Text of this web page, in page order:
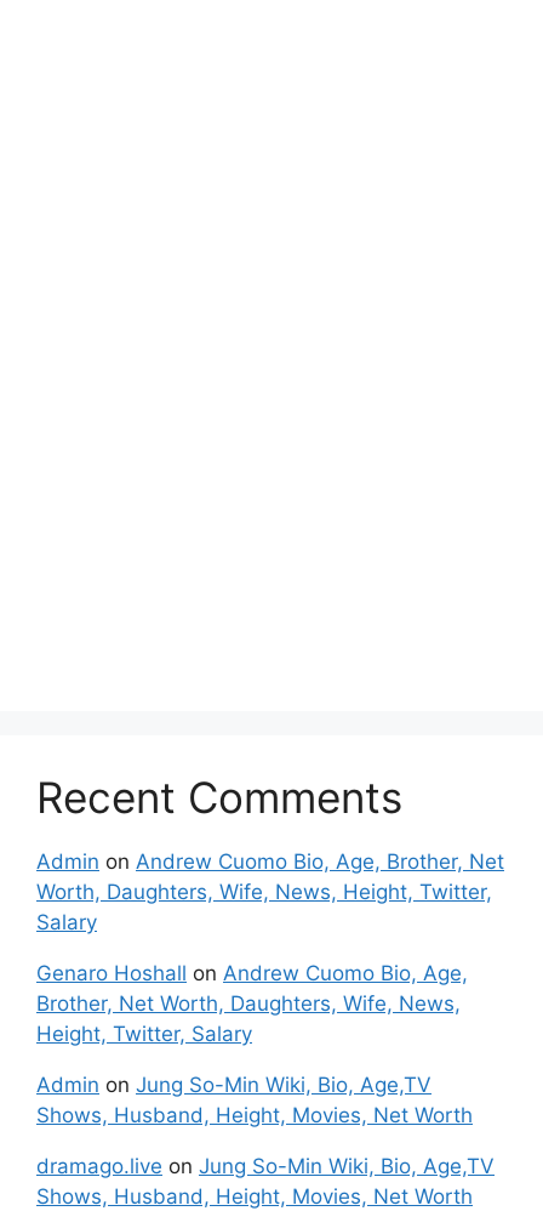
Recent Comments
Admin on Andrew Cuomo Bio, Age, Brother, Net
Worth, Daughters, Wife, News, Height, Twitter,
Salary
Genaro Hoshall on Andrew Cuomo Bio, Age,
Brother, Net Worth, Daughters, Wife, News,
Height, Twitter, Salary
Admin on Jung So-Min Wiki, Bio, Age,TV
Shows, Husband, Height, Movies, Net Worth
dramago.live on Jung So-Min Wiki, Bio, Age,TV
Shows, Husband, Height, Movies, Net Worth